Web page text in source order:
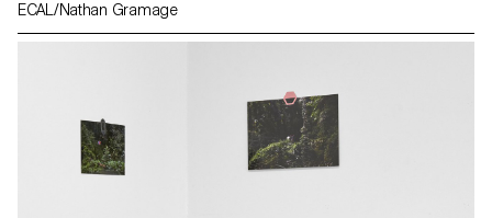
ECAL/Nathan Gramage